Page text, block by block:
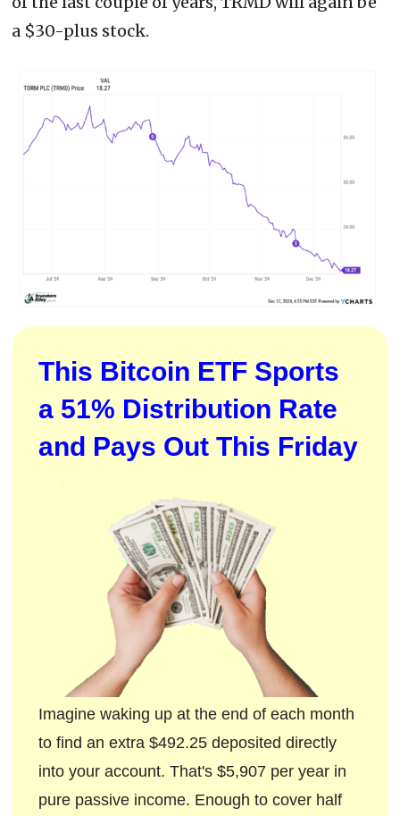
a $30-plus stock.
This Bitcoin ETF Sports
a 51% Distribution Rate
and Pays Out This Friday
Imagine waking up at the end of each month
to find an extra $492.25 deposited directly
into your account. That's $5,907 per year in
pure passive income. Enough to cover half